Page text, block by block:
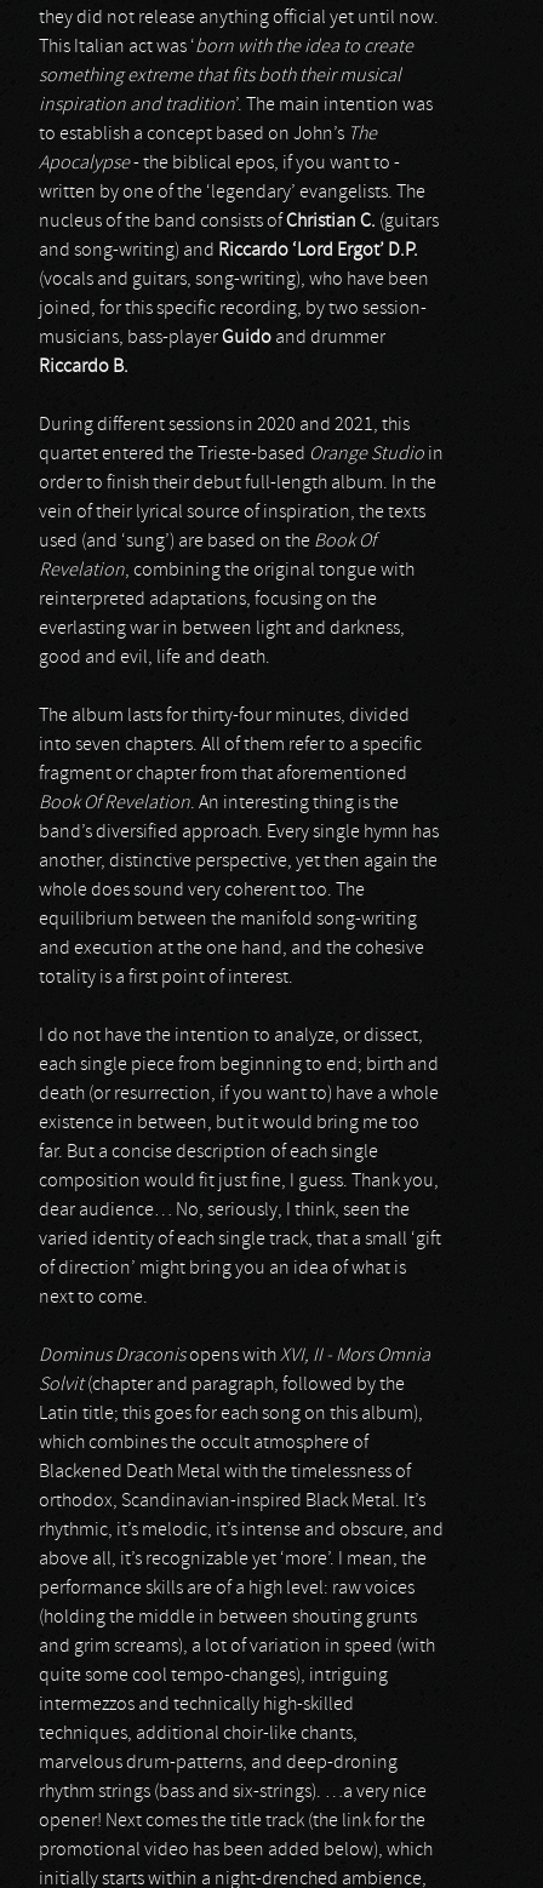
they did not release anything official yet until now.
This Italian act was ‘born with the idea to create
something extreme that fits both their musical
inspiration and tradition’. The main intention was
to establish a concept based on John’s The
Apocalypse- the biblical epos, if you want to -
written by one of the ‘legendary’ evangelists. The
nucleus of the band consists ofChristian C. (guitars
and song-writing) and Riccardo ‘Lord Ergot’ D.P.
(vocals and guitars, song-writing), who have been
joined, for this specific recording, by two session-
musicians, bass-playerGuido and drummer
Riccardo B.
During different sessions in 2020 and 2021, this
quartet entered the Trieste-based Orange Studio in
order to finish their debut full-length album. In the
vein of their lyrical source of inspiration, the texts
used (and ‘sung’) are based on the Book Of
Revelation, combining the original tongue with
reinterpreted adaptations, focusing on the
everlasting war in between light and darkness,
good and evil, life and death.
The album lasts for thirty-four minutes, divided
into seven chapters. All of them refer to a specific
fragment or chapter from that aforementioned
Book Of Revelation. An interesting thing is the
band’s diversified approach. Every single hymn has
another, distinctive perspective, yet then again the
whole does sound very coherent too. The
equilibrium between the manifold song-writing
and execution at the one hand, and the cohesive
totality is a first point of interest.
I do not have the intention to analyze, or dissect,
each single piece from beginning to end; birth and
death (or resurrection, if you want to) have a whole
existence in between, but it would bring me too
far. But a concise description of each single
composition would fit just fine, I guess. Thank you,
dear audience… No, seriously, I think, seen the
varied identity of each single track, that a small ‘gift
of direction’ might bring you an idea of what is
next to come.
Dominus Draconisopens withXVI, II - Mors Omnia
Solvit(chapter and paragraph, followed by the
Latin title; this goes for each song on this album),
which combines the occult atmosphere of
Blackened Death Metal with the timelessness of
orthodox, Scandinavian-inspired Black Metal. It’s
rhythmic, it’s melodic, it’s intense and obscure, and
above all, it’s recognizable yet ‘more’. I mean, the
performance skills are of a high level: raw voices
(holding the middle in between shouting grunts
and grim screams), a lot of variation in speed (with
quite some cool tempo-changes), intriguing
intermezzos and technically high-skilled
techniques, additional choir-like chants,
marvelous drum-patterns, and deep-droning
rhythm strings (bass and six-strings). …a very nice
opener! Next comes the title track (the link for the
promotional video has been added below), which
initially starts within a night-drenched ambience,